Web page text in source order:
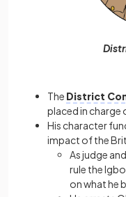
The District
placed in charge
His character
impact of the
As judge
rule the
on what he